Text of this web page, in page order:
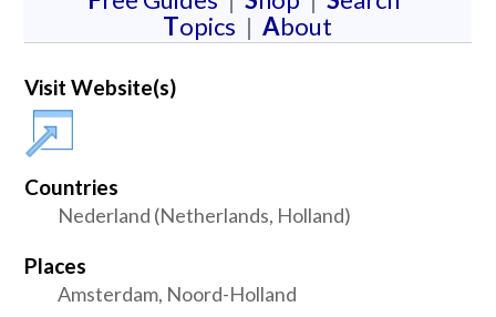
Topics | About
Visit Website(s)
Countries
Nederland (Netherlands, Holland)
Places
Amsterdam, Noord-Holland